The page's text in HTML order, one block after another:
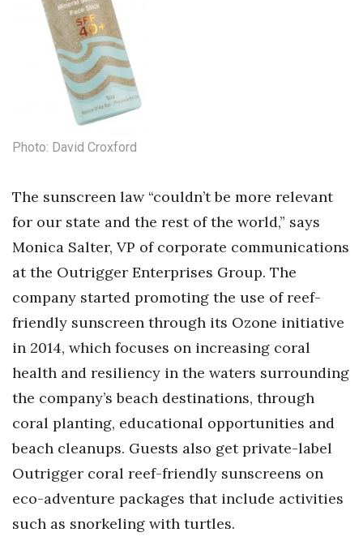
Photo: David Croxford
The sunscreen law “couldn’t be more relevant
for our state and the rest of the world,” says
Monica Salter, VP of corporate communications
at the Outrigger Enterprises Group. The
company started promoting the use of reef-
friendly sunscreen through its Ozone initiative
in 2014, which focuses on increasing coral
health and resiliency in the waters surrounding
the company’s beach destinations, through
coral planting, educational opportunities and
beach cleanups. Guests also get private-label
Outrigger coral reef-friendly sunscreens on
eco-adventure packages that include activities
such as snorkeling with turtles.